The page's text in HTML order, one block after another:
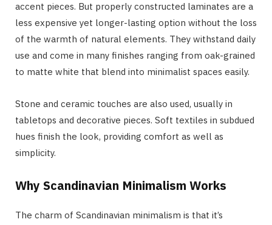
accent pieces. But properly constructed laminates are a
less expensive yet longer-lasting option without the loss
of the warmth of natural elements. They withstand daily
use and come in many finishes ranging from oak-grained
to matte white that blend into minimalist spaces easily.
Stone and ceramic touches are also used, usually in
tabletops and decorative pieces. Soft textiles in subdued
hues finish the look, providing comfort as well as
simplicity.
Why Scandinavian Minimalism Works
The charm of Scandinavian minimalism is that it’s